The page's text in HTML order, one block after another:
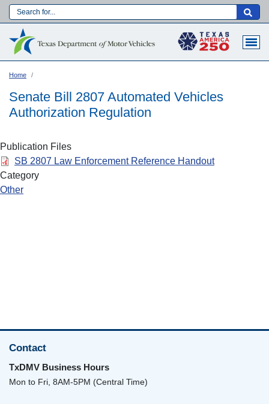
Skip
to
Main navigation
Home
Senate Bill 2807 Automated Vehicles
Authorization Regulation
Publication Files
SB 2807 Law Enforcement Reference Handout
Category
Other
Contact
TxDMV Business Hours
Mon to Fri, 8AM-5PM (Central Time)